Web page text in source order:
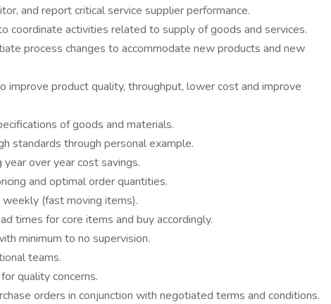
and report critical service supplier performance.
coordinate activities related to supply of goods and services.
process changes to accommodate new products and new
improve product quality, throughput, lower cost and improve
of goods and materials.
standards through personal example.
over year cost savings.
and optimal order quantities.
(fast moving items).
times for core items and buy accordingly.
minimum to no supervision.
teams.
quality concerns.
orders in conjunction with negotiated terms and conditions.